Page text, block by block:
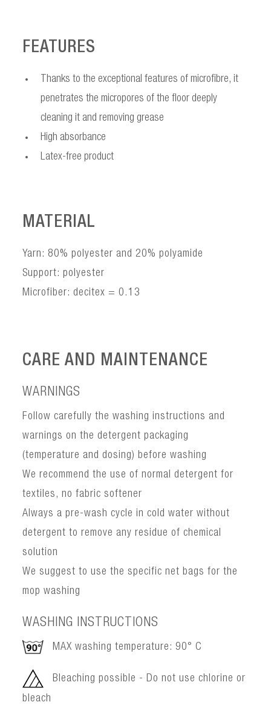
FEATURES
Thanks to the exceptional features of microfibre, it
penetrates the micropores of the floor deeply
cleaning it and removing grease
High absorbance
Latex-free product
MATERIAL
Yarn: 80% polyester and 20% polyamide
Support: polyester
Microfiber: decitex = 0.13
CARE AND MAINTENANCE
WARNINGS
Follow carefully the washing instructions and
warnings on the detergent packaging
(temperature and dosing) before washing
We recommend the use of normal detergent for
textiles, no fabric softener
Always a pre-wash cycle in cold water without
detergent to remove any residue of chemical
solution
We suggest to use the specific net bags for the
mop washing
WASHING INSTRUCTIONS
MAX washing temperature: 90° C
Bleaching possible - Do not use chlorine or
bleach